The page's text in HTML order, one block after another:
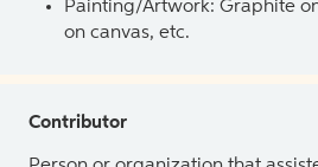
Painting/Artwork: Graphite
on canvas, etc.
Contributor